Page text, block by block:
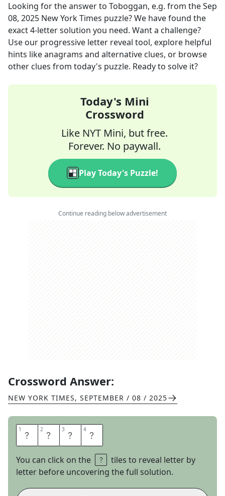
Looking for the answer to Toboggan, e.g. from theSep
08, 2025 New York Times puzzle? We have found the
exact4-letter solution you need. Want a challenge?
Use our progressive letter reveal tool, explore helpful
hints like anagrams and alternative clues, or browse
other clues from today's puzzle. Ready to solve it?
Today's Mini
Crossword
Like NYT Mini, but free.
Forever. No paywall.
Play Today's Puzzle!
Continue reading below advertisement
Crossword Answer:
NEW YORK TIMES, SEPTEMBER / 08 / 2025
1 S 2 L 3 E 4 D
You can click on the
tiles to reveal letter by
letter before uncovering the full solution.